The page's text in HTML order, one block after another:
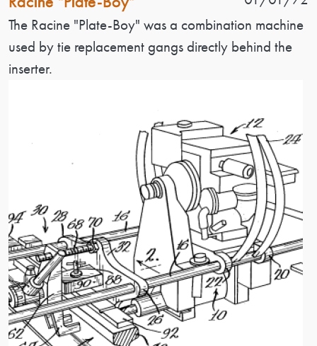
Patent Description
The Racine "Plate-Boy" was a combination machine
used by tie replacement gangs directly behind the
inserter.